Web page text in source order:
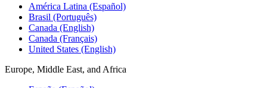
América Latina (Español)
Brasil (Português)
Canada (English)
Canada (Français)
United States (English)
Europe, Middle East, and Africa